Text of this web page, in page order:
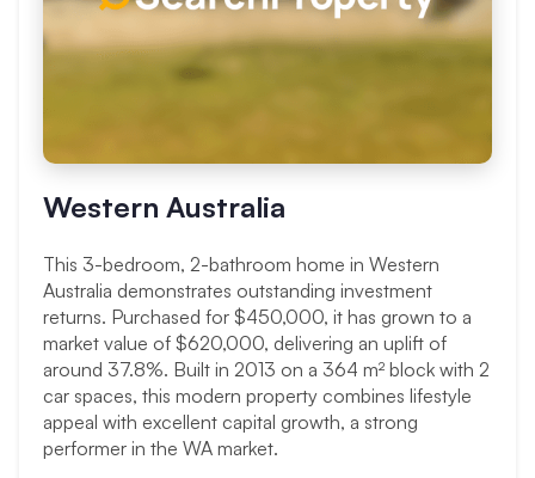
Western Australia
This 3-bedroom, 2-bathroom home in Western
Australia demonstrates outstanding investment
returns. Purchased for $450,000, it has grown to a
market value of $620,000, delivering an uplift of
around 37.8%. Built in 2013 on a 364 m² block with 2
car spaces, this modern property combines lifestyle
appeal with excellent capital growth, a strong
performer in the WA market.